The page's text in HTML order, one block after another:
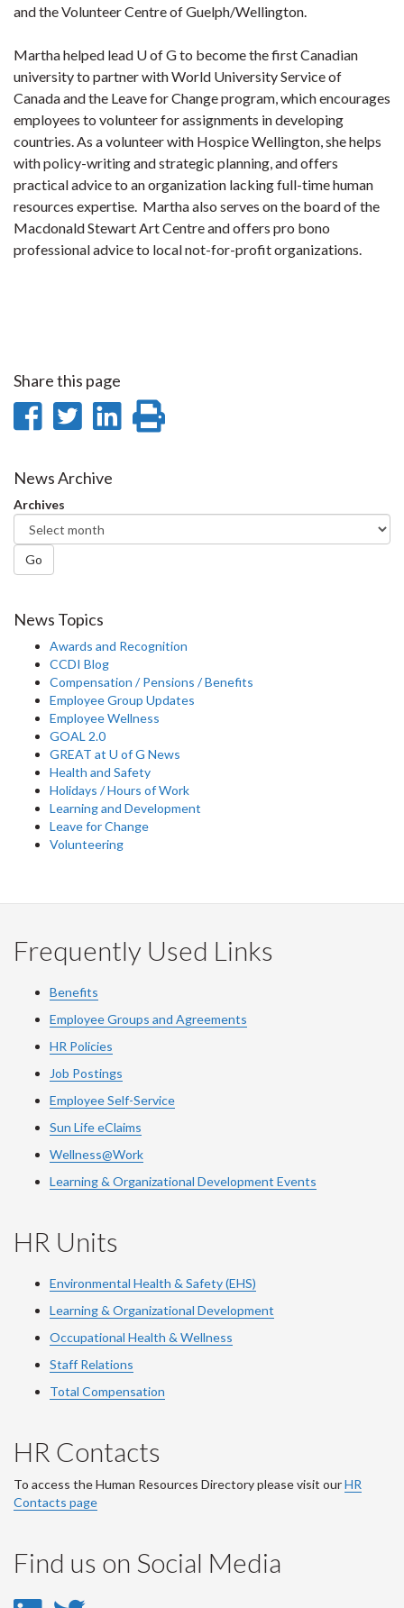
and the Volunteer Centre of Guelph/Wellington.
Martha helped lead U of G to become the first Canadian
university to partner with World University Service of
Canada and the Leave for Change program, which encourages
employees to volunteer for assignments in developing
countries. As a volunteer with Hospice Wellington, she helps
with policy-writing and strategic planning, and offers
practical advice to an organization lacking full-time human
resources expertise. Martha also serves on the board of the
Macdonald Stewart Art Centre and offers pro bono
professional advice to local not-for-profit organizations.
Share this page
Share
Facebook
Share
Twitter
Share
News Archive
Archives
Go
News Topics
Awards and Recognition
CCDI Blog
Compensation / Pensions / Benefits
Employee Group Updates
Employee Wellness
GOAL 2.0
GREAT at U of G News
Health and Safety
Holidays / Hours of Work
Learning and Development
Leave for Change
Volunteering
Frequently Used Links
Benefits
Employee Groups and Agreements
HR Policies
Job Postings
Employee Self-Service
Sun Life eClaims
Wellness@Work
Learning & Organizational Development Events
HR Units
Environmental Health & Safety (EHS)
Learning & Organizational Development
Occupational Health & Wellness
Staff Relations
Total Compensation
HR Contacts
To access the Human Resources Directory please visit ourHR
Contacts page
Find us on Social Media